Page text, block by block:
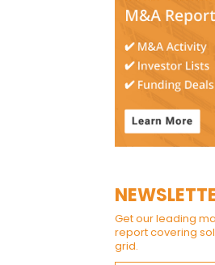
Get our leading
report covering
grid.